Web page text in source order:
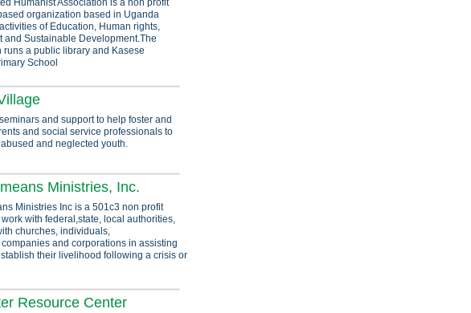
Humanist Association is a non profit
organization based in Uganda
of Education, Human rights,
and Sustainable Development.The
runs a public library and Kasese
School
and support to help foster and
and social service professionals to
and neglected youth.
Ministries, Inc.
Ministries Inc is a 501c3 non profit
work with federal,state, local authorities,
churches, individuals,
and corporations in assisting
their livelihood following a crisis or
Resource Center